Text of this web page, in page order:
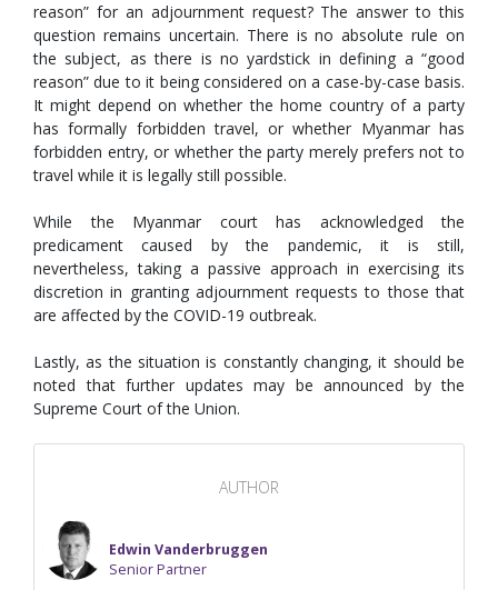
reason” for an adjournment request? The answer to this
question remains uncertain. There is no absolute rule on
the subject, as there is no yardstick in defining a “good
reason” due to it being considered on a case-by-case basis.
It might depend on whether the home country of a party
has formally forbidden travel, or whether Myanmar has
forbidden entry, or whether the party merely prefers not to
travel while it is legally still possible.
While the Myanmar court has acknowledged the
predicament caused by the pandemic, it is still,
nevertheless, taking a passive approach in exercising its
discretion in granting adjournment requests to those that
are affected by the COVID-19 outbreak.
Lastly, as the situation is constantly changing, it should be
noted that further updates may be announced by the
Supreme Court of the Union.
AUTHOR
Edwin Vanderbruggen
Senior Partner